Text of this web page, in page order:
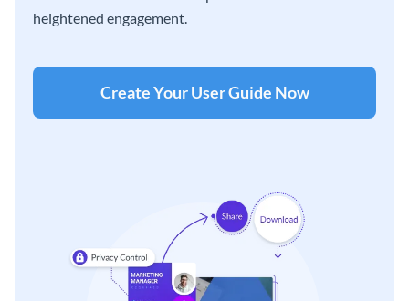
heightened engagement.
Create Your User Guide Now